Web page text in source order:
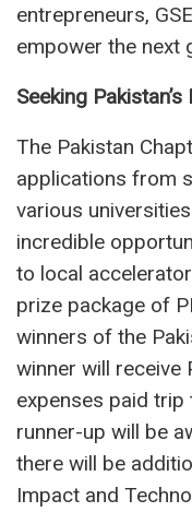
entrepreneurs,
empower the next
Seeking
The Pakistan
applications from
various
incredible
to local
prize package of
winners of the
winner will receive
expenses paid trip
runner-up will be
there will be
Impact and